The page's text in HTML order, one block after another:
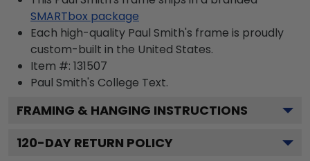
SMARTbox package
Each high-quality Paul Smith's frame is proudly
custom-built in the United States.
Item #: 131507
Paul Smith's College Text.
FRAMING & HANGING INSTRUCTIONS
120-DAY RETURN POLICY